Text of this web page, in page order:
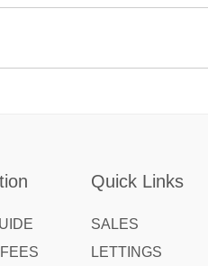
Quick Links
SALES
LETTINGS